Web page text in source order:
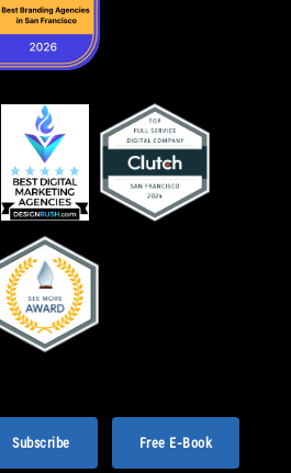
Subscribe Free E-Book